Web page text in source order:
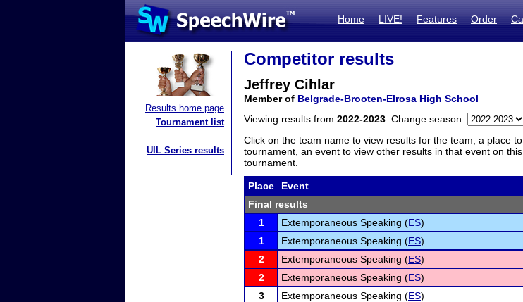
Home LIVE! Features Order
Results home page
Tournament list
UIL Series results
Competitor results
Jeffrey Cihlar
Member of Belgrade-Brooten-Elrosa High School
Viewing results from 2022-2023 . Change season:
Click on the team name to view results for the team, a place
tournament, an event to view other results in that event on
tournament.
Place Event
Final results
1
Extemporaneous Speaking (ES)
1
Extemporaneous Speaking (ES)
2
Extemporaneous Speaking (ES)
2
Extemporaneous Speaking (ES)
3
Extemporaneous Speaking (ES)